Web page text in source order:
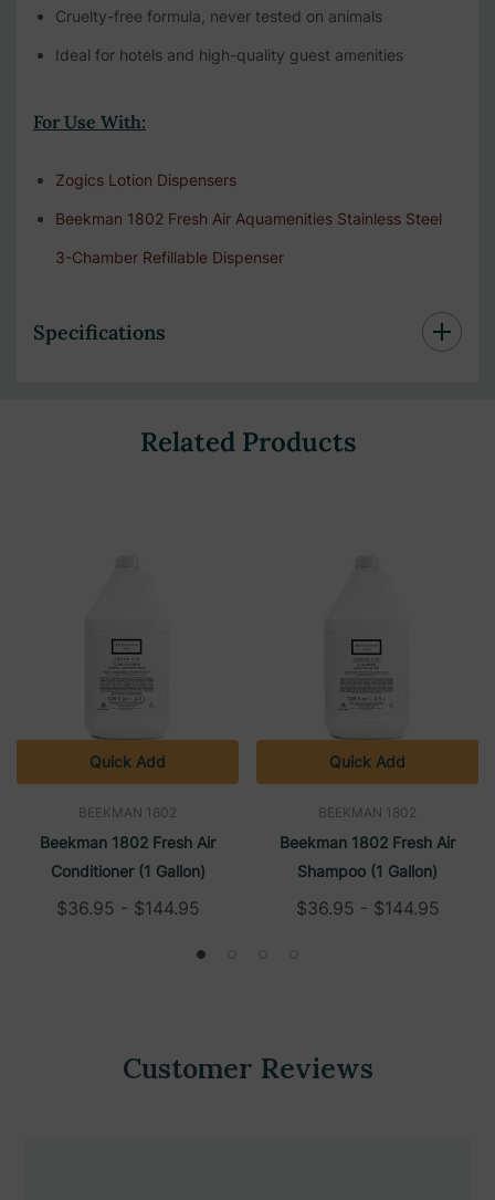
Cruelty-free formula, never tested on animals
Ideal for hotels and high-quality guest amenities
For Use With:
Zogics Lotion Dispensers
Beekman 1802 Fresh Air Aquamenities Stainless Steel
3-Chamber Refillable Dispenser
Specifications
Related Products
BEEKMAN 1802
Beekman 1802 Fresh Air
Conditioner (1 Gallon)
$36.95 - $144.95
Quick Add
BEEKMAN 1802
Beekman 1802 Fresh Air
Shampoo (1 Gallon)
$36.95 - $144.95
Quick Add
Customer Reviews